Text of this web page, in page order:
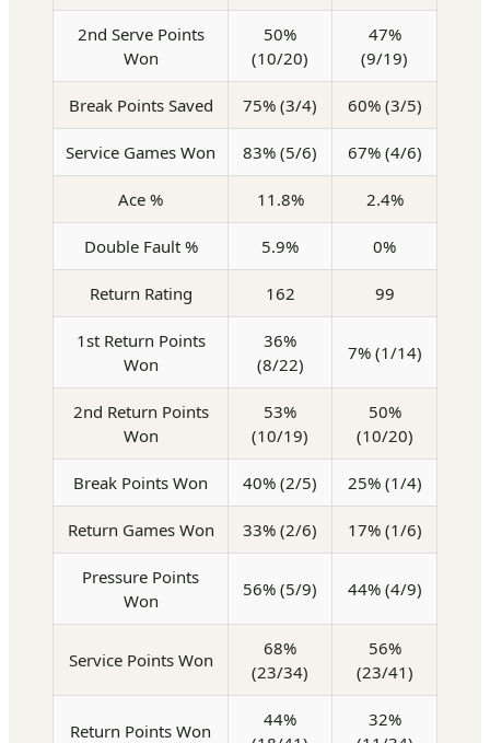
2nd Serve Points
Won
50%
(10/20)
47%
(9/19)
Break Points Saved 75% (3/4) 60% (3/5)
Service Games Won 83% (5/6) 67% (4/6)
Ace % 11.8% 2.4%
Double Fault % 5.9% 0%
Return Rating 162 99
1st Return Points
Won
36%
(8/22)
7% (1/14)
2nd Return Points
Won
53%
(10/19)
50%
(10/20)
Break Points Won 40% (2/5) 25% (1/4)
Return Games Won 33% (2/6) 17% (1/6)
Pressure Points
Won
56% (5/9) 44% (4/9)
Service Points Won
68%
(23/34)
56%
(23/41)
Return Points Won
44%
32%